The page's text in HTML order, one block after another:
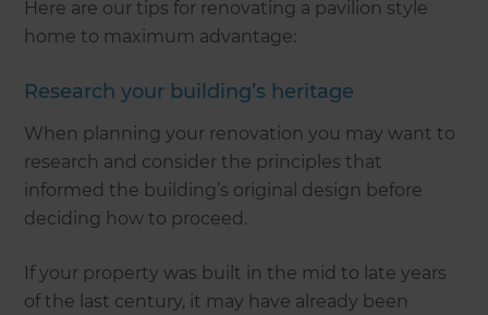
Here are our tips for renovating a pavilion style
home to maximum advantage:
Research your building’s heritage
When planning your renovation you may want to
research and consider the principles that
informed the building’s original design before
deciding how to proceed.
If your property was built in the mid to late years
of the last century, it may have already been